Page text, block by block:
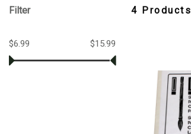
Filter
$15.99
$6.99
4 Products